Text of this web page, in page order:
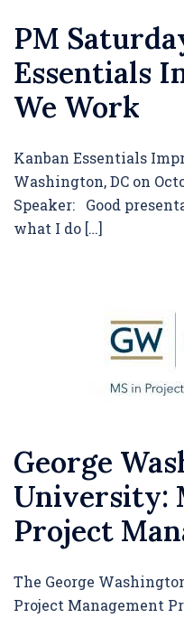
PM
Essentials
We Work
Kanban Essentials
Washington, DC on
Speaker: Good
what I do […]
George
University:
Project
The George
Project Management